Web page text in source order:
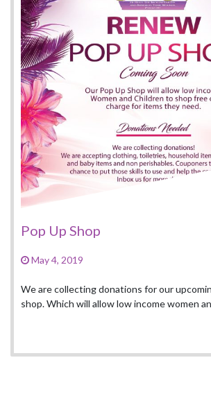
donations for our upcoming ReNew Pop Up
low income women and children to…